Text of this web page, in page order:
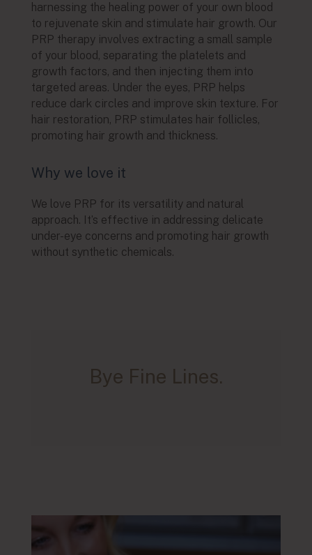
harnessing the healing power of your own blood
to rejuvenate skin and stimulate hair growth. Our
PRP therapy involves extracting a small sample
of your blood, separating the platelets and
growth factors, and then injecting them into
targeted areas. Under the eyes, PRP helps
reduce dark circles and improve skin texture. For
hair restoration, PRP stimulates hair follicles,
promoting hair growth and thickness.
Why we love it
We love PRP for its versatility and natural
approach. It’s effective in addressing delicate
under-eye concerns and promoting hair growth
without synthetic chemicals.
Bye Fine Lines.